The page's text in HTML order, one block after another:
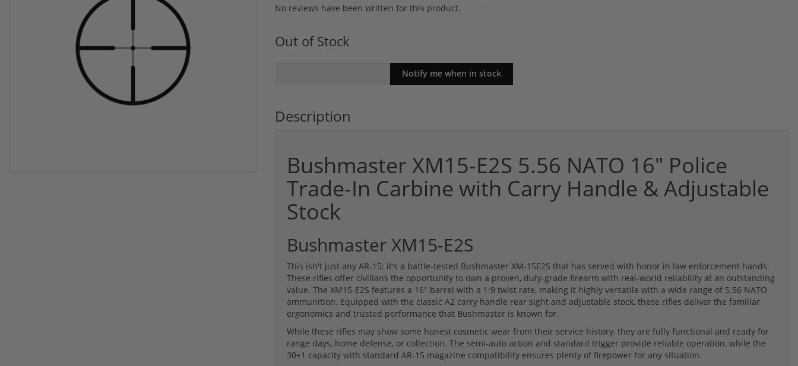
No reviews have been written for this product.
Out of Stock
Description
Bushmaster XM15-E2S 5.56 NATO 16" Police
Trade-In Carbine with Carry Handle & Adjustable
Stock
Bushmaster XM15-E2S
This isn't just any AR-15; it's a battle-tested Bushmaster XM-15E2S that has served with honor in law enforcement hands.
These rifles offer civilians the opportunity to own a proven, duty-grade firearm with real-world reliability at an outstanding
value. The XM15-E2S features a 16" barrel with a 1:9 twist rate, making it highly versatile with a wide range of 5.56 NATO
ammunition. Equipped with the classic A2 carry handle rear sight and adjustable stock, these rifles deliver the familiar
ergonomics and trusted performance that Bushmaster is known for.
While these rifles may show some honest cosmetic wear from their service history, they are fully functional and ready for
range days, home defense, or collection. The semi-auto action and standard trigger provide reliable operation, while the
30+1 capacity with standard AR-15 magazine compatibility ensures plenty of firepower for any situation.